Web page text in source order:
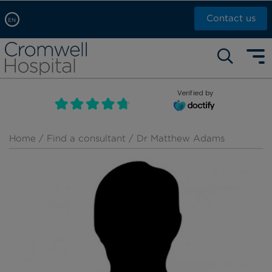
EN
Arabic, عربى
Chinese, 中文
French, Française
Russian, русский
Contact us
Self pay: +44 (0)20 7244 4886
Call Now: +44 (0)20 7460 5700
Book an appointment
Verified by
Home / Find a consultant / Dr Matthew Adams